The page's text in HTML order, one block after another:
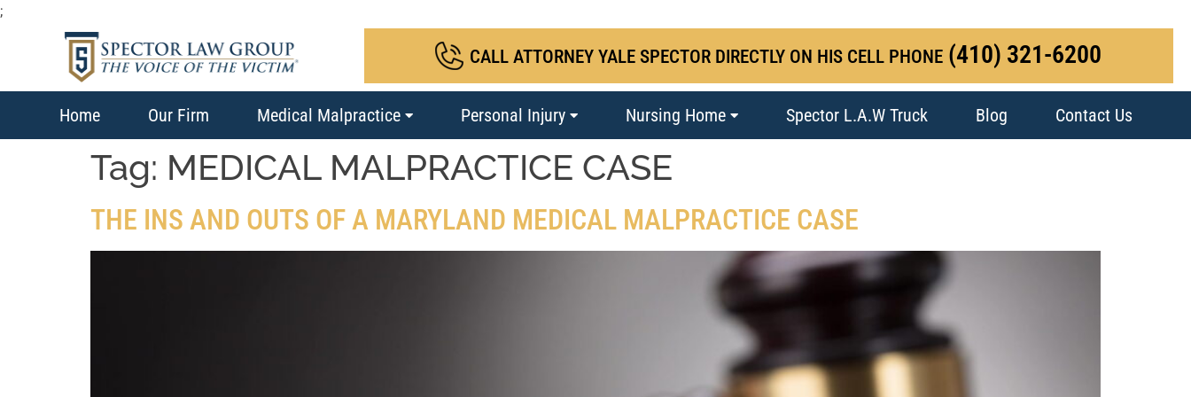
;
CALL ATTORNEY YALE SPECTOR DIRECTLY ON HIS CELL PHONE (410) 321-6200
Home Our Firm Medical Malpractice Personal Injury Nursing Home Spector L.A.W Truck Blog Contact Us
Tag: MEDICAL MALPRACTICE CASE
THE INS AND OUTS OF A MARYLAND MEDICAL MALPRACTICE CASE